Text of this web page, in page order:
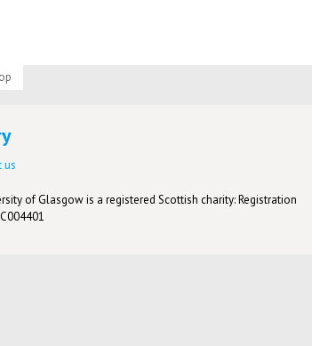
us
of Glasgow is a registered Scottish charity: Registration